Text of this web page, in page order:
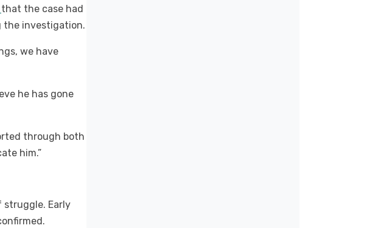
that the case had
the investigation.
we have
he has gone
through both
him.”
struggle. Early